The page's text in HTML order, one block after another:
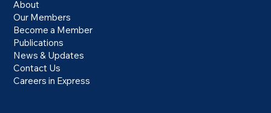
About
Our Members
Become a Member
Publications
News & Updates
Contact Us
Careers in Express